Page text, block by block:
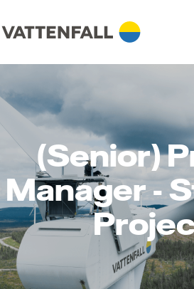
(Senior)
Manager -